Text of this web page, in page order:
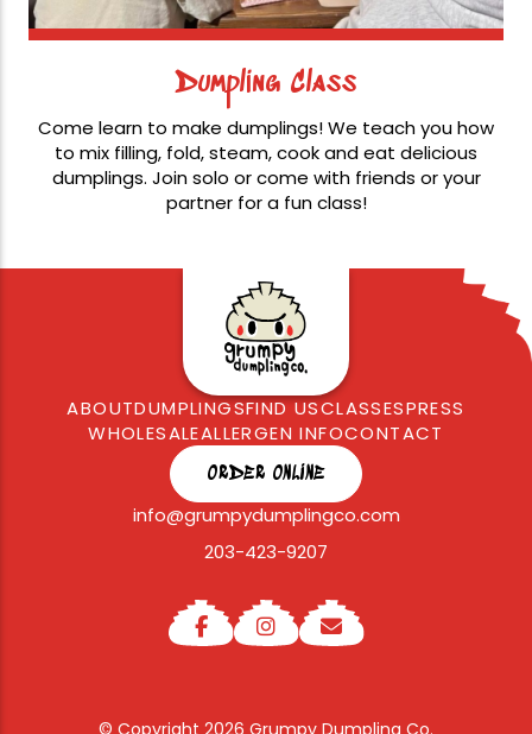
Dumpling Class
Come learn to make dumplings! We teach you how
to mix filling, fold, steam, cook and eat delicious
dumplings. Join solo or come with friends or your
partner for a fun class!
ABOUTDUMPLINGSFIND USCLASSESPRESS
WHOLESALEALLERGEN INFOCONTACT
ORDER ONLINE
info@grumpydumplingco.com
203-423-9207
© Copyright 2026 Grumpy Dumpling Co.